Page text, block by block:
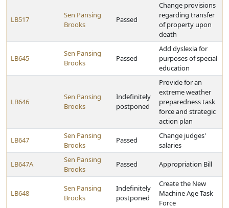
LB517
Sen Pansing
Brooks
Passed
Change provisions
regarding transfer
of property upon
death
LB645
Sen Pansing
Brooks
Passed
Add dyslexia for
purposes of special
education
LB646
Sen Pansing
Brooks
Indefinitely
postponed
Provide for an
extreme weather
preparedness task
force and strategic
action plan
LB647
Sen Pansing
Brooks
Passed
Change judges'
salaries
LB647A
Sen Pansing
Brooks
Passed Appropriation Bill
LB648
Sen Pansing
Brooks
Indefinitely
postponed
Create the New
Machine Age Task
Force